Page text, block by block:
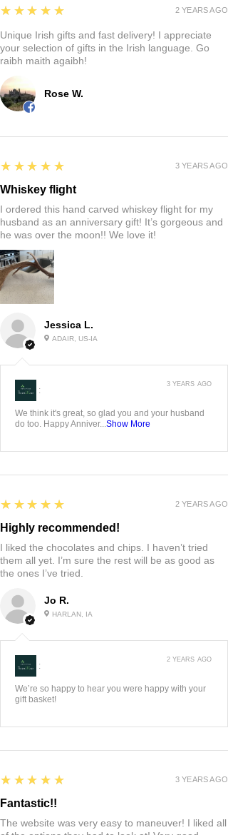
Rose W.
5
★★★★★
Unique Irish gifts and fast delivery! I appreciate
your selection of gifts in the Irish language. Go
raibh maith agaibh!
2 YEARS AGO
Jessica L.
ADAIR, US-IA
5
★★★★★
Whiskey flight
I ordered this hand carved whiskey flight for my
husband as an anniversary gift! It’s gorgeous and
he was over the moon!! We love it!
3 YEARS AGO
:
We think it's great, so glad you and your husband
do too. Happy Anniver... Show More
3 YEARS AGO
Jo R.
HARLAN, IA
5
★★★★★
Highly recommended!
I liked the chocolates and chips. I haven’t tried
them all yet. I’m sure the rest will be as good as
the ones I’ve tried.
2 YEARS AGO
:
We’re so happy to hear you were happy with your
gift basket!
2 YEARS AGO
5
★★★★★
Fantastic!!
The website was very easy to maneuver! I liked all
3 YEARS AGO